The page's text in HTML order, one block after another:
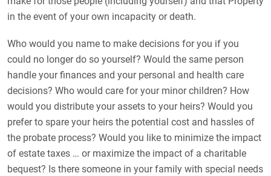
in the event of your own incapacity or death.
Who would you name to make decisions for you if you
could no longer do so yourself? Would the same person
handle your finances and your personal and health care
decisions? Who would care for your minor children? How
would you distribute your assets to your heirs? Would you
prefer to spare your heirs the potential cost and hassles of
the probate process? Would you like to minimize the impact
of estate taxes … or maximize the impact of a charitable
bequest? Is there someone in your family with special needs